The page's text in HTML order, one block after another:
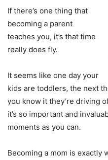
If there’s one thing that
becoming a parent
teaches you, it’s that time
really does fly.
It seems like one day your
kids are toddlers, the next
you know it they’re driving
it’s so important and
moments as you can.
Becoming a mom is exactly